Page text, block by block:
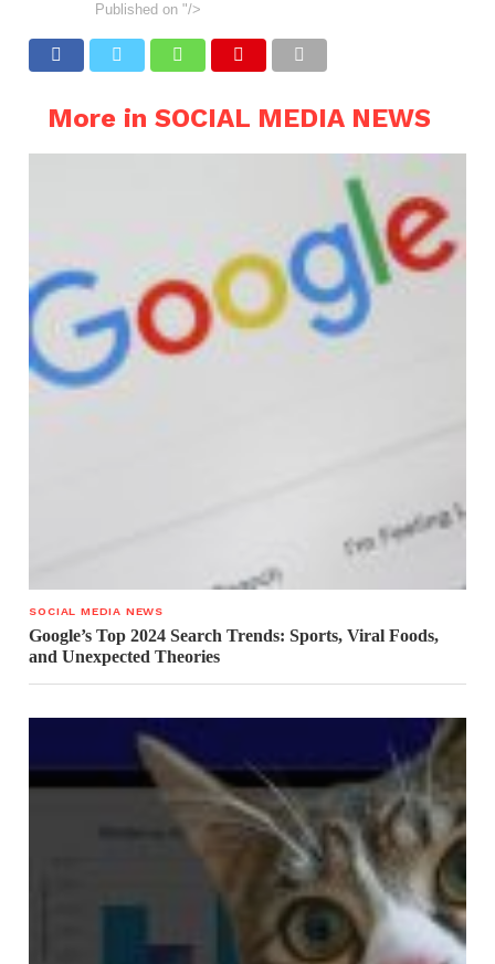
Published on "/>
More in SOCIAL MEDIA NEWS
SOCIAL MEDIA NEWS
Google’s Top 2024 Search Trends: Sports, Viral Foods,
and Unexpected Theories